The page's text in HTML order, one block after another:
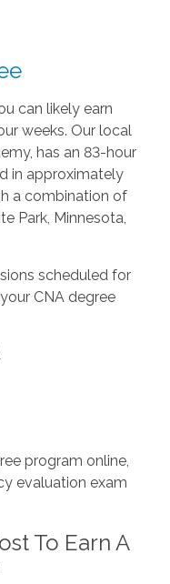
can likely earn
weeks. Our local
has an 83-hour
in approximately
a combination of
Park, Minnesota,
scheduled for
CNA degree
program online,
evaluation exam
To Earn A